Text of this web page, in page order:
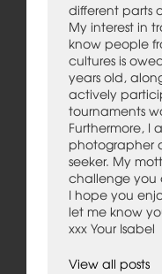
different parts
My interest in
know people
cultures is
years old,
actively
tournaments
Furthermore, I
photographer
seeker. My
challenge you
I hope you
let me know
xxx Your Isabel
View all posts